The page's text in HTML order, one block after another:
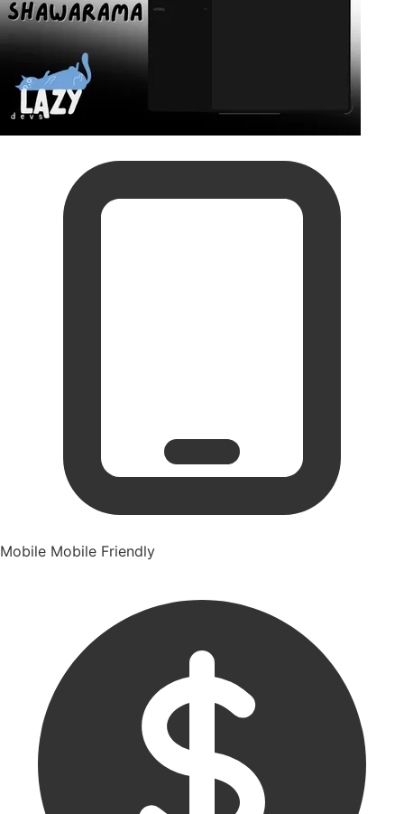
Mobile Mobile Friendly